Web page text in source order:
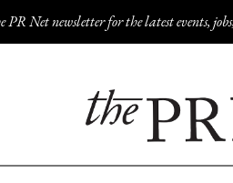
PR Net newsletter for the latest events,